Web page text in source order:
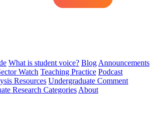
What is student voice? Blog Announcements
Watch Teaching Practice Podcast
Resources Undergraduate Comment
Research Categories About